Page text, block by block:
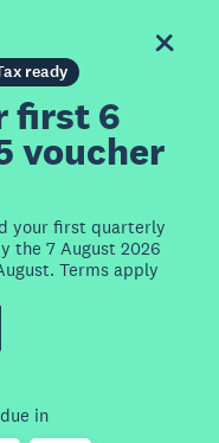
ready
first 6
voucher
your first quarterly
the 7 August 2026
Terms apply
in